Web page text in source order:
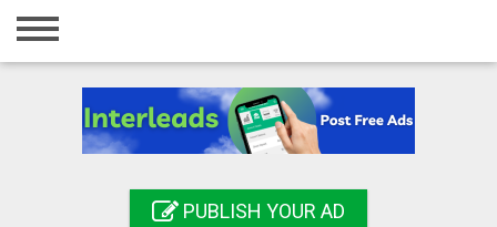
Home
Registration
PUBLISH YOUR AD